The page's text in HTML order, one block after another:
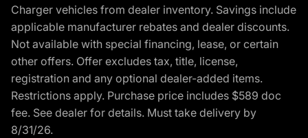
Charger vehicles from dealer inventory. Savings include
applicable manufacturer rebates and dealer discounts.
Not available with special financing, lease, or certain
other offers. Offer excludes tax, title, license,
registration and any optional dealer-added items.
Restrictions apply. Purchase price includes $589 doc
fee. See dealer for details. Must take delivery by
8/31/26.